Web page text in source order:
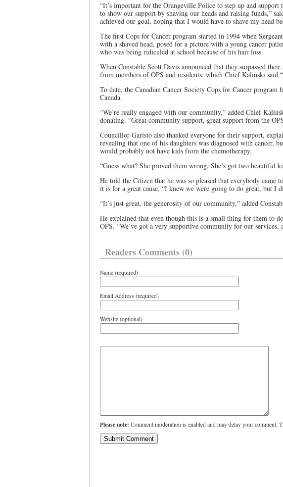
“It’s important for the Orangeville Police to step up and
to show our support by shaving our heads and raising funds,”
achieved our goal, hoping that I would have to shave my head
The first Cops for Cancer program started in 1994 when
with a shaved head, posed for a picture with a young cancer
who was being ridiculed at school because of his hair loss.
When Constable Scott Davis announced that they surpassed
from members of OPS and residents, which Chief Kalinski said
To date, the Canadian Cancer Society Cops for Cancer program
Canada.
“We’re really engaged with our community,” added Chief
donating. “Great community support, great support from the
Councillor Garisto also thanked everyone for their support,
revealing that one of his daughters was diagnosed with cancer,
would probably not have kids from the chemotherapy.
“Guess what? She proved them wrong. She’s got two beautiful
He told the Citizen that he was so pleased that everybody came
it is for a great cause. “I knew we were going to do great, but I
“It’s just great, the generosity of our community,” added
He explained that even though this is a small thing for them to
OPS. “We’ve got a very supportive community for our services,
Readers Comments (0)
Name (required)
Email Address (required)
Website (optional)
Please note: Comment moderation is enabled and may delay your comment.